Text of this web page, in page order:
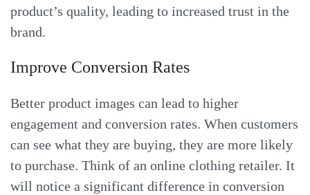
product’s quality, leading to increased trust in the
brand.
Improve Conversion Rates
Better product images can lead to higher
engagement and conversion rates. When customers
can see what they are buying, they are more likely
to purchase. Think of an online clothing retailer. It
will notice a significant difference in conversion